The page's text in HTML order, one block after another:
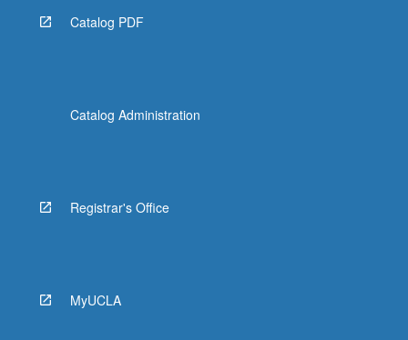
Catalog PDF
Catalog Administration
Registrar's Office
MyUCLA